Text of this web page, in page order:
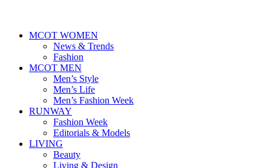
MCOT WOMEN
News & Trends
Fashion
MCOT MEN
Men’s Style
Men’s Life
Men’s Fashion Week
RUNWAY
Fashion Week
Editorials & Models
LIVING
Beauty
Living & Design